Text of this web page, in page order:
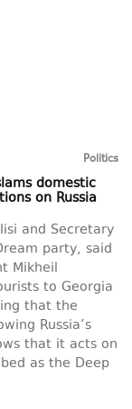
Politics
domestic
on Russia
and Secretary
party, said
Mikheil
to Georgia
that the
Russia’s
that it acts on
as the Deep